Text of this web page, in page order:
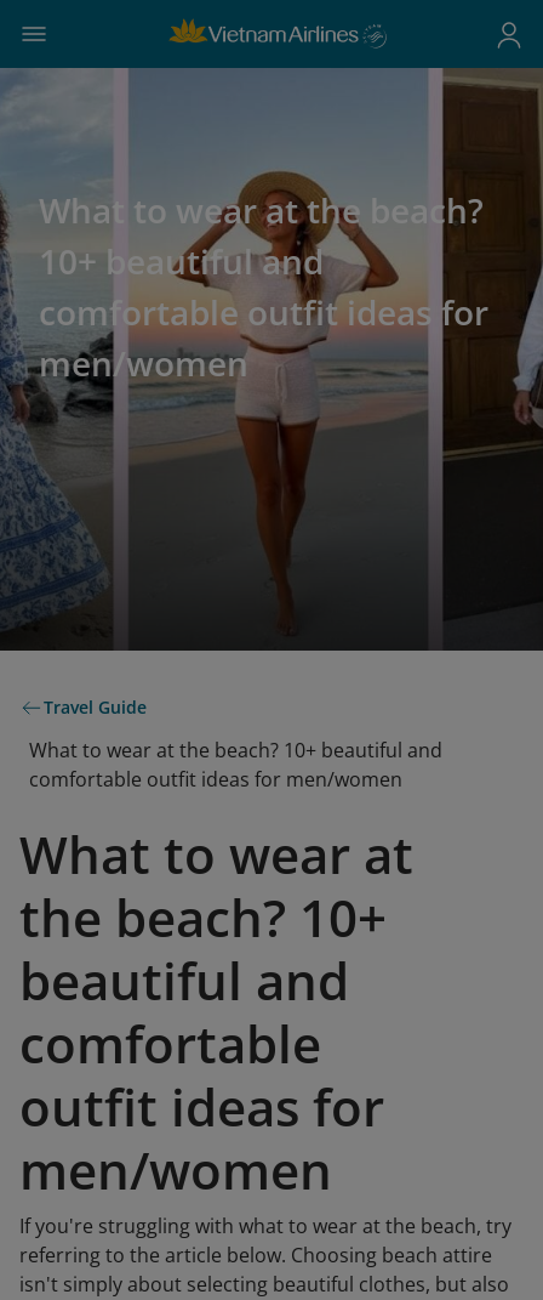
What to wear at the beach?
10+ beautiful and
comfortable outfit ideas for
men/women
Travel Guide
What to wear at the beach? 10+ beautiful and
comfortable outfit ideas for men/women
What to wear at
the beach? 10+
beautiful and
comfortable
outfit ideas for
men/women
If you're struggling with what to wear at the beach, try
referring to the article below. Choosing beach attire
isn't simply about selecting beautiful clothes, but also